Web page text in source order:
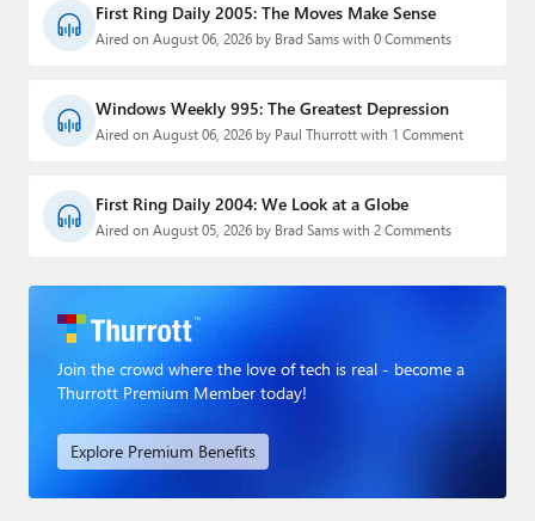
First Ring Daily 2005: The Moves Make Sense
Aired on August 06, 2026 by Brad Sams with 0 Comments
Windows Weekly 995: The Greatest Depression
Aired on August 06, 2026 by Paul Thurrott with 1 Comment
First Ring Daily 2004: We Look at a Globe
Aired on August 05, 2026 by Brad Sams with 2 Comments
Join the crowd where the love of tech is real - become a
Thurrott Premium Member today!
Explore Premium Benefits